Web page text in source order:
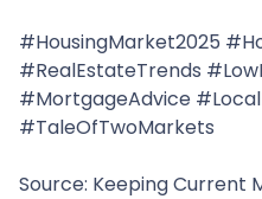
#HousingMarket2025
#RealEstateTrends
#MortgageAdvice
#TaleOfTwoMarkets
Source: Keeping Current